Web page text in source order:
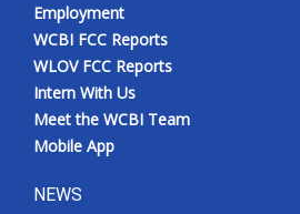
Employment
WCBI FCC Reports
WLOV FCC Reports
Intern With Us
Meet the WCBI Team
Mobile App
NEWS